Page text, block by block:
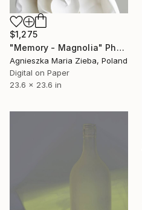
$1,275
"Memory - Magnolia" Photograph
Agnieszka Maria Zieba, Poland
Digital on Paper
23.6 x 23.6 in